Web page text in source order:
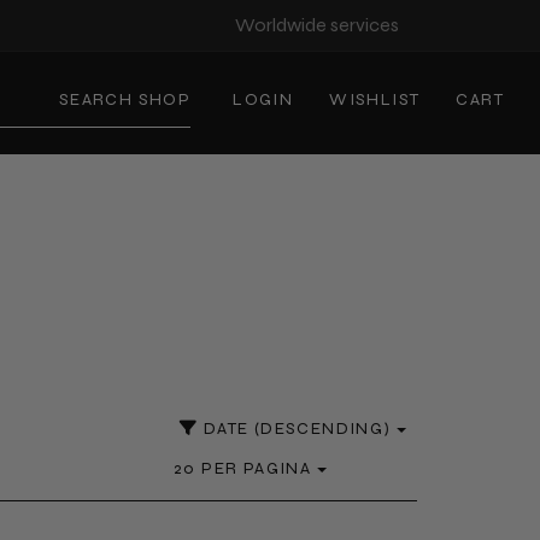
Worldwide services
SEARCH SHOP LOGIN WISHLIST CART
DATE (DESCENDING)
20 PER PAGINA